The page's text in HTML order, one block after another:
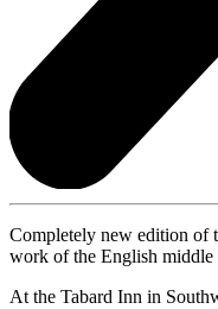
Completely new edition of
work of the English middle
At the Tabard Inn in